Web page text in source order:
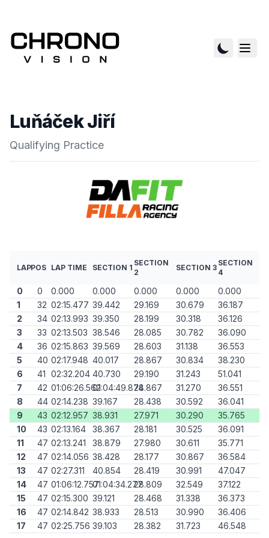
Luňáček Jiří
Qualifying Practice
LAPPOS LAP TIME SECTION 1
SECTION
2
SECTION 3
SECTION
4
0 0 0.000 0.000 0.000 0.000
0.000
1
32 02:15.477 39.442 29.169 30.679
36.187
2
34 02:13.993 39.350 28.199 30.318
36.126
3
33 02:13.503 38.546 28.085 30.782
36.090
4
36 02:15.863 39.569 28.603 31.138
36.553
5
40 02:17.948 40.017 28.867 30.834
38.230
6
41 02:32.204 40.730 29.190 31.243
51.041
7
42 01:06:26.56201:04:49.87428.867 31.270
36.551
8
44 02:14.238 39.167 28.438 30.592
36.041
9
43 02:12.957 38.931 27.971 30.290
35.765
10
43 02:13.164 38.367 28.181 30.525
36.091
11
47 02:13.241 38.879 27.980 30.611
35.771
12
47 02:14.056 38.428 28.177 30.867
36.584
13
47 02:27.311 40.854 28.419 30.991
47.047
14
47 01:06:12.75701:04:34.27728.809 32.549
37.122
15
47 02:15.300 39.121 28.468 31.338
36.373
16
47 02:14.842 38.933 28.513 30.990
36.406
17
47 02:25.756 39.103 28.382 31.723 46.548